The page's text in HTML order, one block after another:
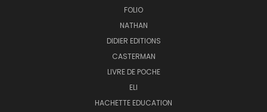
FOLIO
NATHAN
DIDIER EDITIONS
CASTERMAN
LIVRE DE POCHE
ELI
HACHETTE EDUCATION